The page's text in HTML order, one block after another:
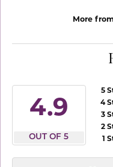
More
4.9
OUT OF 5
5
4
3
2
1